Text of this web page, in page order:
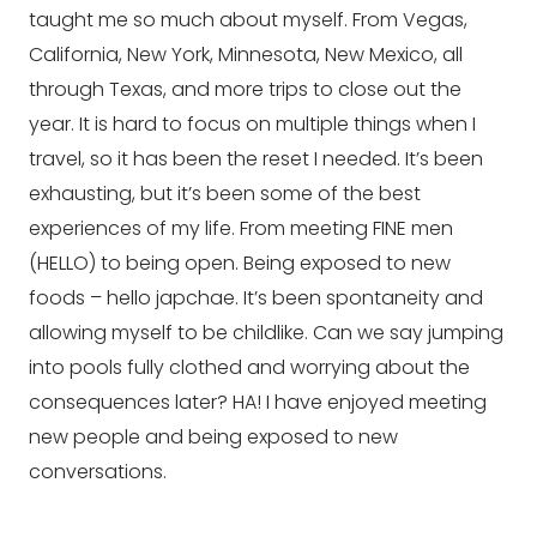
taught me so much about myself. From Vegas,
California, New York, Minnesota, New Mexico, all
through Texas, and more trips to close out the
year. It is hard to focus on multiple things when I
travel, so it has been the reset I needed. It’s been
exhausting, but it’s been some of the best
experiences of my life. From meeting FINE men
(HELLO) to being open. Being exposed to new
foods – hello japchae. It’s been spontaneity and
allowing myself to be childlike. Can we say jumping
into pools fully clothed and worrying about the
consequences later? HA! I have enjoyed meeting
new people and being exposed to new
conversations.